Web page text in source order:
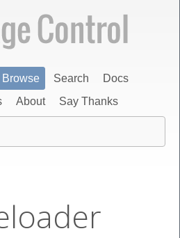
Browse Search
Docs
About Say Thanks